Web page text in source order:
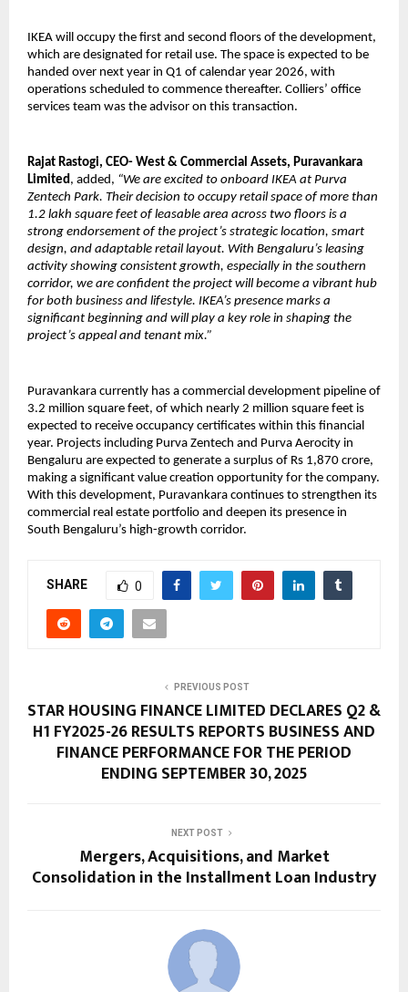
IKEA will occupy the first and second floors of the development,
which are designated for retail use. The space is expected to be
handed over next year in Q1 of calendar year 2026, with
operations scheduled to commence thereafter. Colliers’ office
services team was the advisor on this transaction.
Rajat Rastogi, CEO- West & Commercial Assets, Puravankara
Limited , added, “We are excited to onboard IKEA at Purva
Zentech Park. Their decision to occupy retail space of more than
1.2 lakh square feet of leasable area across two floors is a
strong endorsement of the project’s strategic location, smart
design, and adaptable retail layout. With Bengaluru’s leasing
activity showing consistent growth, especially in the southern
corridor, we are confident the project will become a vibrant hub
for both business and lifestyle. IKEA’s presence marks a
significant beginning and will play a key role in shaping the
project’s appeal and tenant mix.”
Puravankara currently has a commercial development pipeline of
3.2 million square feet, of which nearly 2 million square feet is
expected to receive occupancy certificates within this financial
year. Projects including Purva Zentech and Purva Aerocity in
Bengaluru are expected to generate a surplus of Rs 1,870 crore,
making a significant value creation opportunity for the company.
With this development, Puravankara continues to strengthen its
commercial real estate portfolio and deepen its presence in
South Bengaluru’s high-growth corridor.
SHARE 0
PREVIOUS POST
STAR HOUSING FINANCE LIMITED DECLARES Q2 &
H1 FY2025-26 RESULTS REPORTS BUSINESS AND
FINANCE PERFORMANCE FOR THE PERIOD
ENDING SEPTEMBER 30, 2025
NEXT POST
Mergers, Acquisitions, and Market
Consolidation in the Installment Loan Industry